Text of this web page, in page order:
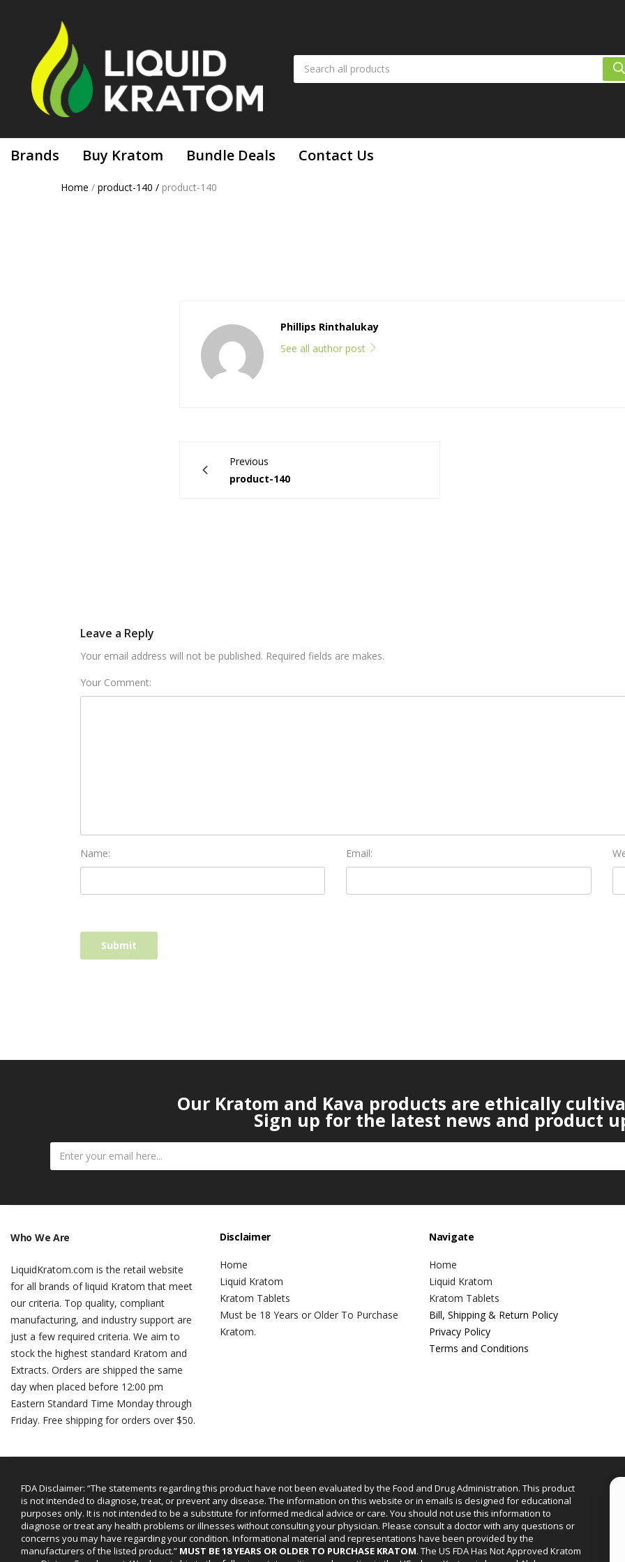
Brands Buy Kratom Bundle Deals Contact Us
Home / product-140 / product-140
Phillips Rinthalukay
See all author post
Previous
product-140
Leave a Reply
Your email address will not be published. Required fields are makes.
Your Comment:
Name: Email:
Our Kratom and Kava products are ethically
Sign up for the latest news and product
Who We Are
LiquidKratom.com is the retail website
for all brands of liquid Kratom that meet
our criteria. Top quality, compliant
manufacturing, and industry support are
just a few required criteria. We aim to
stock the highest standard Kratom and
Extracts. Orders are shipped the same
day when placed before 12:00 pm
Eastern Standard Time Monday through
Friday. Free shipping for orders over $50.
Disclaimer
Home
Liquid Kratom
Kratom Tablets
Must be 18 Years or Older To Purchase
Kratom.
Navigate
Home
Liquid Kratom
Kratom Tablets
Bill, Shipping & Return Policy
Privacy Policy
Terms and Conditions
FDA Disclaimer: “The statements regarding this product have not been evaluated by the Food and Drug Administration. This product
is not intended to diagnose, treat, or prevent any disease. The information on this website or in emails is designed for educational
purposes only. It is not intended to be a substitute for informed medical advice or care. You should not use this information to
diagnose or treat any health problems or illnesses without consulting your physician. Please consult a doctor with any questions or
concerns you may have regarding your condition. Informational material and representations have been provided by the
manufacturers of the listed product.” MUST BE 18 YEARS OR OLDER TO PURCHASE KRATOM. The US FDA Has Not Approved Kratom